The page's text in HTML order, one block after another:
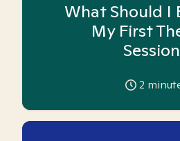
What Should I
My First
2